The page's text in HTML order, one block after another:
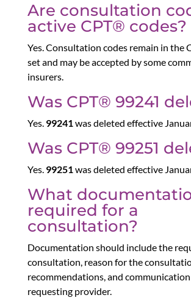
Are consultation
active CPT® codes?
Yes. Consultation codes remain in the
set and may be accepted by some
insurers.
Was CPT® 99241
Yes. 99241was deleted effective
Was CPT® 99251
Yes. 99251was deleted effective
What
required for a
consultation?
Documentation should include the
consultation, reason for the
recommendations, and
requesting provider.